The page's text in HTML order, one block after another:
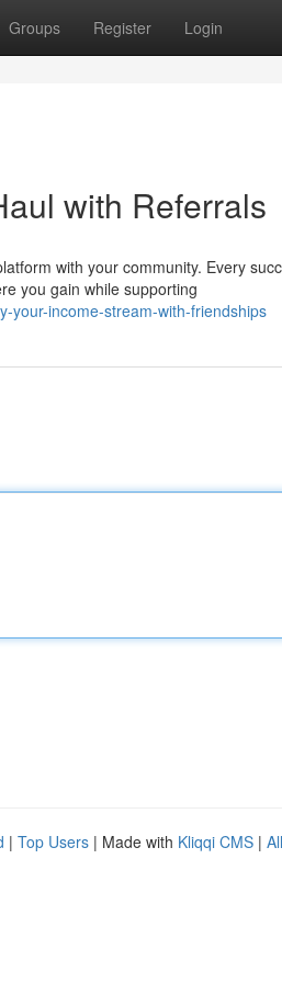
Groups Register Login
with Referrals
with your community. Every
you gain while supporting
your-income-stream-with-friendships
| Top Users | Made with Kliqqi CMS |